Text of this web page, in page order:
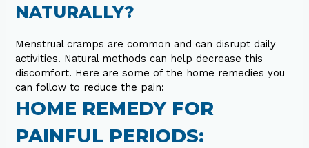
NATURALLY?
Menstrual cramps are common and can disrupt daily
activities. Natural methods can help decrease this
discomfort. Here are some of the home remedies you
can follow to reduce the pain:
HOME REMEDY FOR
PAINFUL PERIODS: